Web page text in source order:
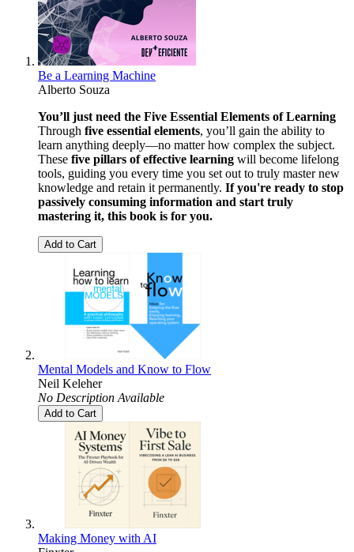
Be a Learning Machine
Alberto Souza
You’ll just need the Five Essential Elements of Learning
Through five essential elements, you’ll gain the ability to
learn anything deeply—no matter how complex the subject.
These five pillars of effective learning will become lifelong
tools, guiding you every time you set out to truly master new
knowledge and retain it permanently. If you're ready to stop
passively consuming information and start truly
mastering it, this book is for you.
Add to Cart
Mental Models and Know to Flow
Neil Keleher
No Description Available
Add to Cart
Making Money with AI